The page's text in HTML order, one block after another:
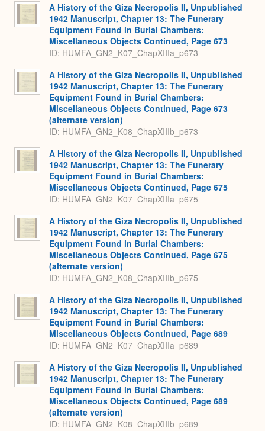
A History of the Giza Necropolis II, Unpublished
1942 Manuscript, Chapter 13: The Funerary
Equipment Found in Burial Chambers:
Miscellaneous Objects Continued, Page 673
ID: HUMFA_GN2_K07_ChapXIIIa_p673
A History of the Giza Necropolis II, Unpublished
1942 Manuscript, Chapter 13: The Funerary
Equipment Found in Burial Chambers:
Miscellaneous Objects Continued, Page 673
(alternate version)
ID: HUMFA_GN2_K08_ChapXIIIb_p673
A History of the Giza Necropolis II, Unpublished
1942 Manuscript, Chapter 13: The Funerary
Equipment Found in Burial Chambers:
Miscellaneous Objects Continued, Page 675
ID: HUMFA_GN2_K07_ChapXIIIa_p675
A History of the Giza Necropolis II, Unpublished
1942 Manuscript, Chapter 13: The Funerary
Equipment Found in Burial Chambers:
Miscellaneous Objects Continued, Page 675
(alternate version)
ID: HUMFA_GN2_K08_ChapXIIIb_p675
A History of the Giza Necropolis II, Unpublished
1942 Manuscript, Chapter 13: The Funerary
Equipment Found in Burial Chambers:
Miscellaneous Objects Continued, Page 689
ID: HUMFA_GN2_K07_ChapXIIIa_p689
A History of the Giza Necropolis II, Unpublished
1942 Manuscript, Chapter 13: The Funerary
Equipment Found in Burial Chambers:
Miscellaneous Objects Continued, Page 689
(alternate version)
ID: HUMFA_GN2_K08_ChapXIIIb_p689